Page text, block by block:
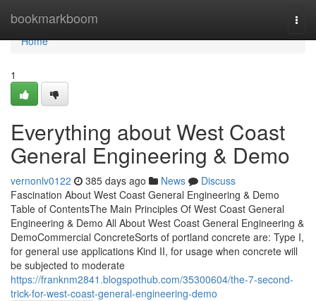
bookmarkboom
Home
Home
1
Everything about West Coast
General Engineering & Demo
vernonlv0122 385 days ago News
Discuss
Fascination About West Coast General Engineering & Demo
Table of ContentsThe Main Principles Of West Coast General
Engineering & Demo All About West Coast General Engineering &
DemoCommercial ConcreteSorts of portland concrete are: Type I,
for general use applications Kind II, for usage when concrete will
be subjected to moderate
https://franknm2841.blogspothub.com/35300604/the-7-second-
trick-for-west-coast-general-engineering-demo